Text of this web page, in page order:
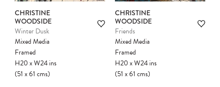
CHRISTINE
WOODSIDE
Winter Dusk
Mixed Media
Framed
H20xW24ins
(51x61cms)
CHRISTINE
WOODSIDE
Friends
Mixed Media
Framed
H20xW24ins
(51x61cms)